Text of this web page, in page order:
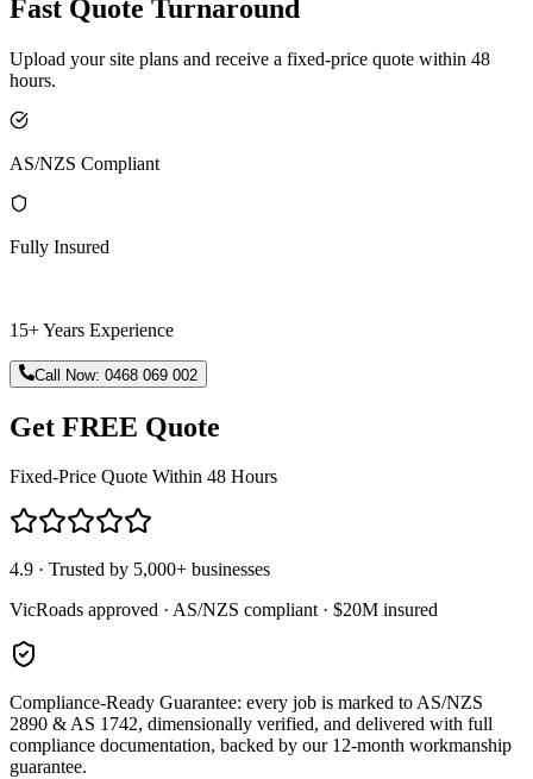
Fast Quote Turnaround
Upload your site plans and receive a fixed-price quote within 48
hours.
AS/NZS Compliant
Fully Insured
15+ Years Experience
Call Now:0468 069 002
Get FREE Quote
Fixed-Price Quote Within 48 Hours
4.9 · Trusted by 5,000+ businesses
VicRoads approved · AS/NZS compliant · $20M insured
Compliance-Ready Guarantee: every job is marked to AS/NZS
2890 & AS 1742, dimensionally verified, and delivered with full
compliance documentation, backed by our 12-month workmanship
guarantee.